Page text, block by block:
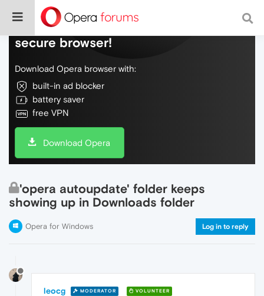
Do more on the web, with a fast and
secure browser!
Download Opera browser with:
built-in ad blocker
battery saver
free VPN
Download Opera
'opera autoupdate' folder keeps
showing up in Downloads folder
Opera for Windows Log in to reply
leocg MODERATOR VOLUNTEER